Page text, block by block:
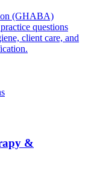
(GHABA)
questions
client care, and
&